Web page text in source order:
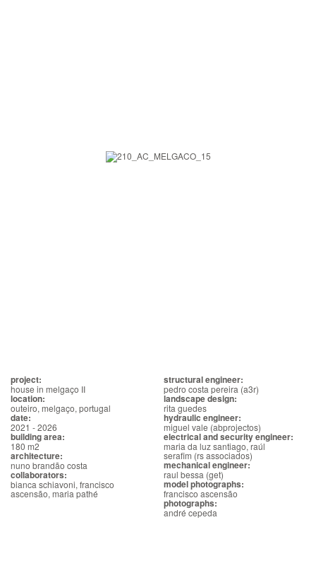
project:
house in melgaço II
location:
outeiro, melgaço, portugal
date:
2021 - 2026
building area:
180 m2
architecture:
nuno brandão costa
collaborators:
bianca schiavoni, francisco
ascensão, maria pathé
structural engineer:
pedro costa pereira (a3r)
landscape design:
rita guedes
hydraulic engineer:
miguel vale (abprojectos)
electrical and security engineer:
maria da luz santiago, raúl
serafim (rs associados)
mechanical engineer:
raul bessa (get)
model photographs:
francisco ascensão
photographs:
andré cepeda